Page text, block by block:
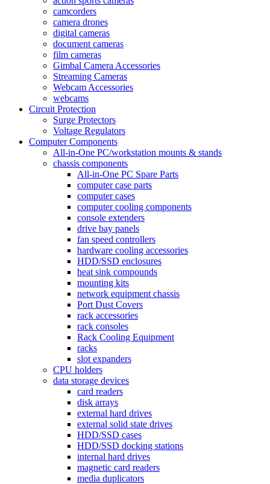
camcorders
camera drones
digital cameras
document cameras
film cameras
Gimbal Camera Accessories
Streaming Cameras
Webcam Accessories
webcams
Circuit Protection
Surge Protectors
Voltage Regulators
Computer Components
All-in-One PC/workstation mounts & stands
chassis components
All-in-One PC Spare Parts
computer case parts
computer cases
computer cooling components
console extenders
drive bay panels
fan speed controllers
hardware cooling accessories
HDD/SSD enclosures
heat sink compounds
mounting kits
network equipment chassis
Port Dust Covers
rack accessories
rack consoles
Rack Cooling Equipment
racks
slot expanders
CPU holders
data storage devices
card readers
disk arrays
external hard drives
external solid state drives
HDD/SSD cases
HDD/SSD docking stations
internal hard drives
magnetic card readers
media duplicators